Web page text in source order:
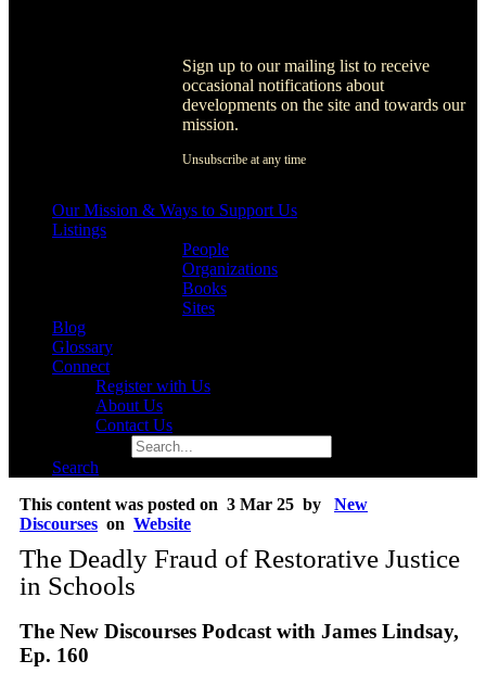
Sign up to our mailing list to receive
occasional notifications about
developments on the site and towards our
mission.
Unsubscribe at any time
Our Mission & Ways to Support Us
Listings
People
Organizations
Books
Sites
Blog
Glossary
Connect
Register with Us
About Us
Contact Us
Search
This content was posted on 3 Mar 25 by New
Discourses on Website
The Deadly Fraud of Restorative Justice
in Schools
The New Discourses Podcast with James Lindsay,
Ep. 160